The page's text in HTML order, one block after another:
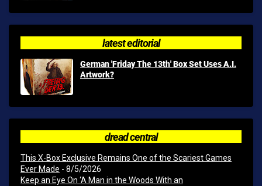
latest editorial
German 'Friday The 13th' Box Set Uses A.I.
Artwork?
dread central
This X-Box Exclusive Remains One of the Scariest Games
Ever Made - 8/5/2026
Keep an Eye On ‘A Man in the Woods With an